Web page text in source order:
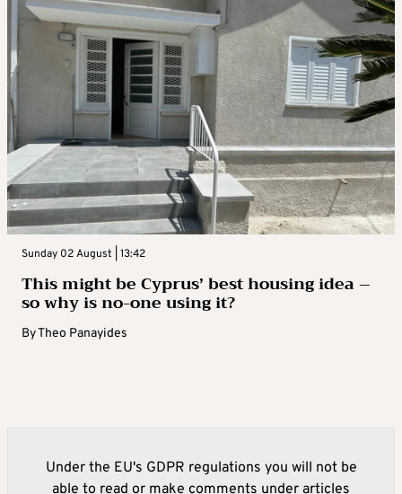
Sunday 02 August | 13:42
This might be Cyprus’ best housing idea –
so why is no-one using it?
ByTheo Panayides
Under the EU's GDPR regulations you will not be
able to read or make comments under articles